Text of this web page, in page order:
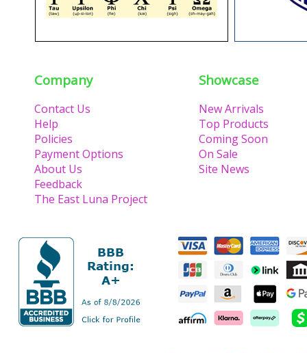
Company
Contact Us
Help
Policies
Payment Options
About Us
Feedback
The East Luna Project
Showcase
New Arrivals
Top Products
Coming Soon
On Sale
Site News